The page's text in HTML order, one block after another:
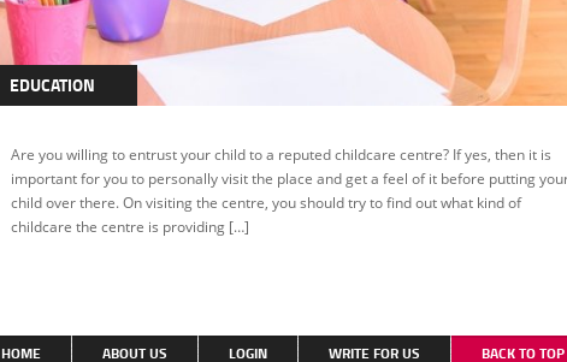
EDUCATION
Are you willing to entrust your child to a reputed childcare centre? If yes, then it is
important for you to personally visit the place and get a feel of it before putting
child over there. On visiting the centre, you should try to find out what kind of
childcare the centre is providing […]
HOME ABOUT US LOGIN WRITE FOR US BACK TO TOP